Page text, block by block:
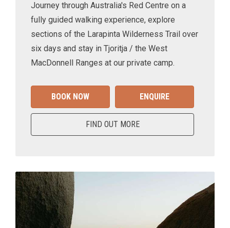
Journey through Australia's Red Centre on a
fully guided walking experience, explore
sections of the Larapinta Wilderness Trail over
six days and stay in Tjoritja / the West
MacDonnell Ranges at our private camp.
BOOK NOW ENQUIRE
FIND OUT MORE